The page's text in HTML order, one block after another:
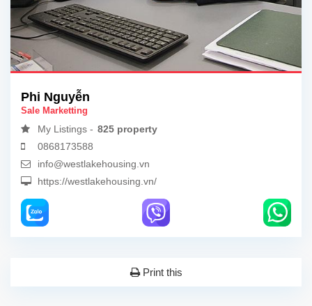
Phi Nguyễn
Sale Marketting
My Listings - 825 property
0868173588
info@westlakehousing.vn
https://westlakehousing.vn/
Print this